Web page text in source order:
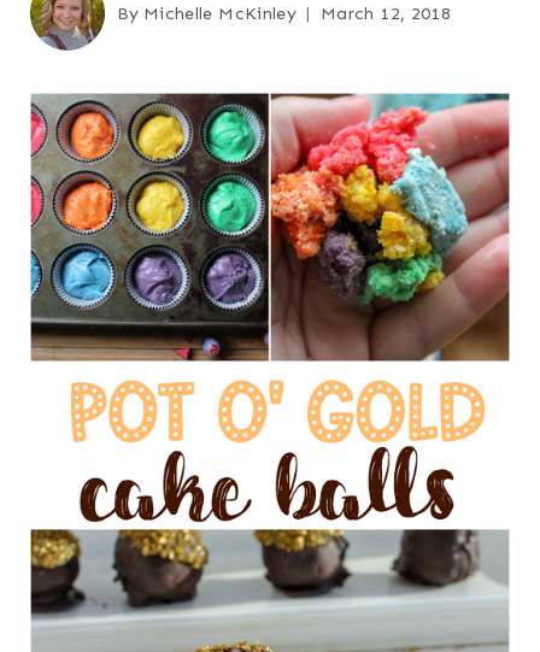
By Michelle McKinley March 12, 2018